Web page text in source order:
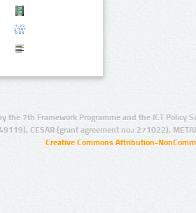
the 7th Framework Programme and the ICT Policy
CESAR (grant agreement no.: 271022),
Creative Commons Attribution-